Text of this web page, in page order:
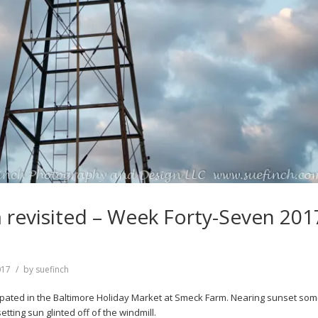
revisited – Week Forty-Seven
by suefinch
in the Baltimore Holiday Market at Smeck Farm. Nearing sunset
sun glinted off of the windmill.